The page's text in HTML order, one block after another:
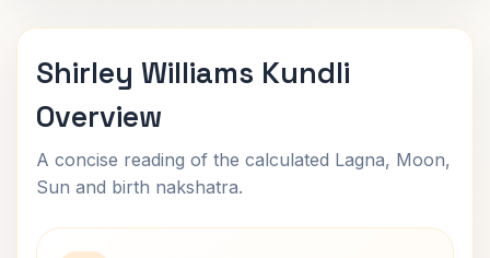
Shirley Williams Kundli
Overview
A concise reading of the calculated Lagna, Moon,
Sun and birth nakshatra.